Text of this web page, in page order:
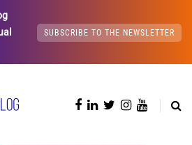
SUBSCRIBE TO THE NEWSLETTER